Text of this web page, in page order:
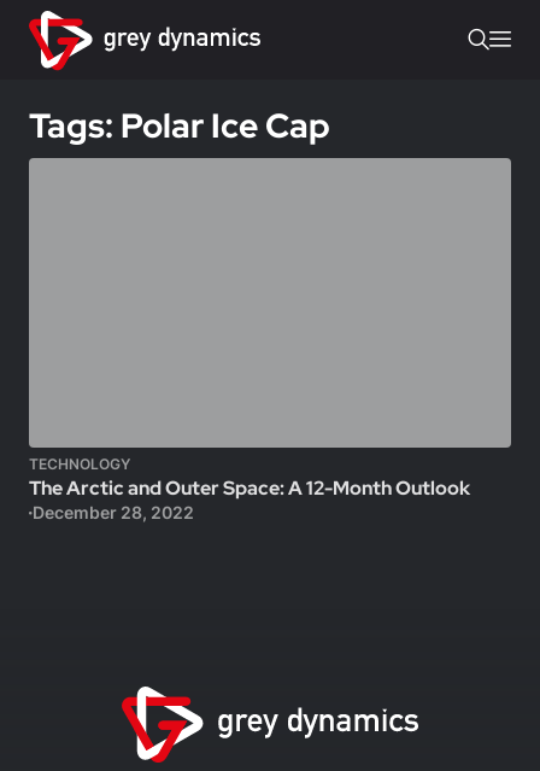
Tags: Polar Ice Cap
TECHNOLOGY
The Arctic and Outer Space: A 12-Month Outlook
December 28, 2022